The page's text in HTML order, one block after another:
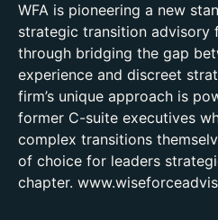
WFA is pioneering a new
strategic transition advisory
through bridging the gap
experience and discreet
firm’s unique approach is
former C-suite executives
complex transitions
of choice for leaders
chapter.